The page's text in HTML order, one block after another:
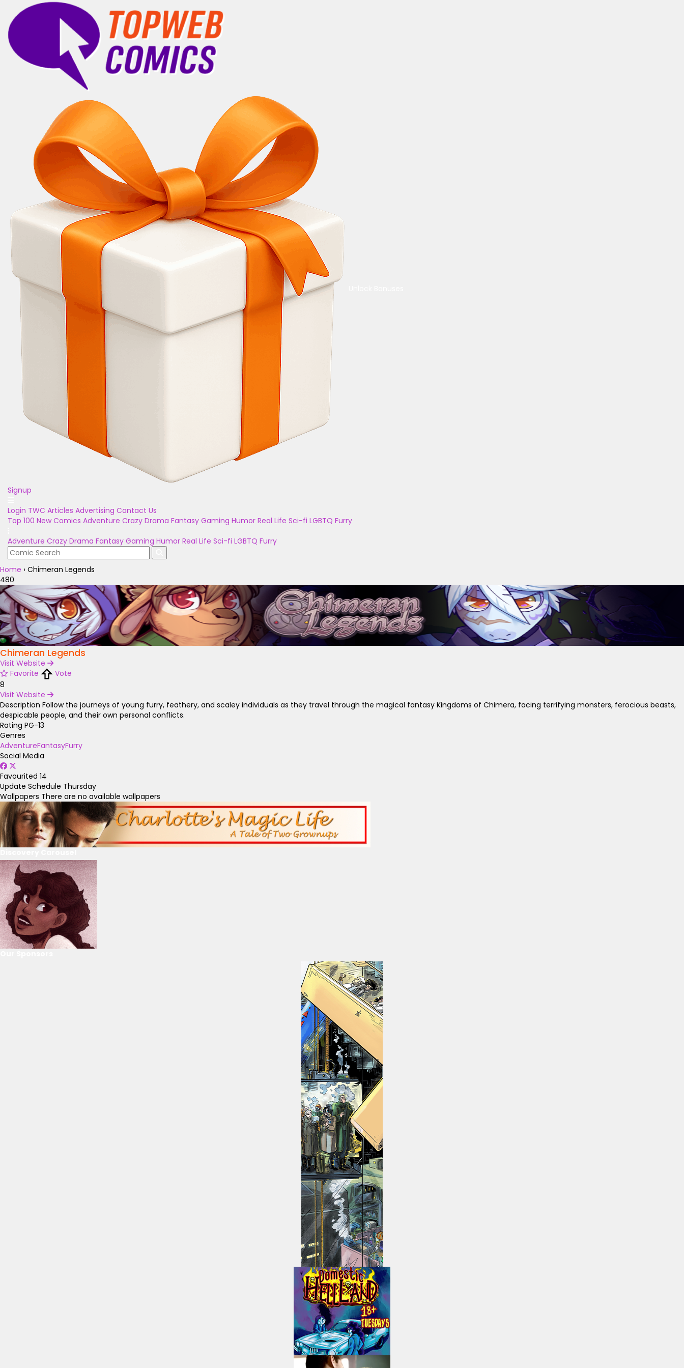
Signup
Login TWC Articles Advertising Contact Us
Top 100 New Comics Adventure Crazy Drama Fantasy Gaming Humor Real Life Sci-fi LGBTQ Furry
Adventure Crazy Drama Fantasy Gaming Humor Real Life Sci-fi LGBTQ Furry
Home › Chimeran Legends
480
Chimeran Legends
Visit Website
Favorite
Vote
8
Visit Website
Description Follow the journeys of young furry, feathery, and scaley individuals as they travel through the magical fantasy Kingdoms of Chimera, facing terrifying monsters, ferocious beasts,
despicable people, and their own personal conflicts.
Rating PG-13
Genres
AdventureFantasyFurry
Social Media
Favourited 14
Update Schedule Thursday
Wallpapers There are no available wallpapers